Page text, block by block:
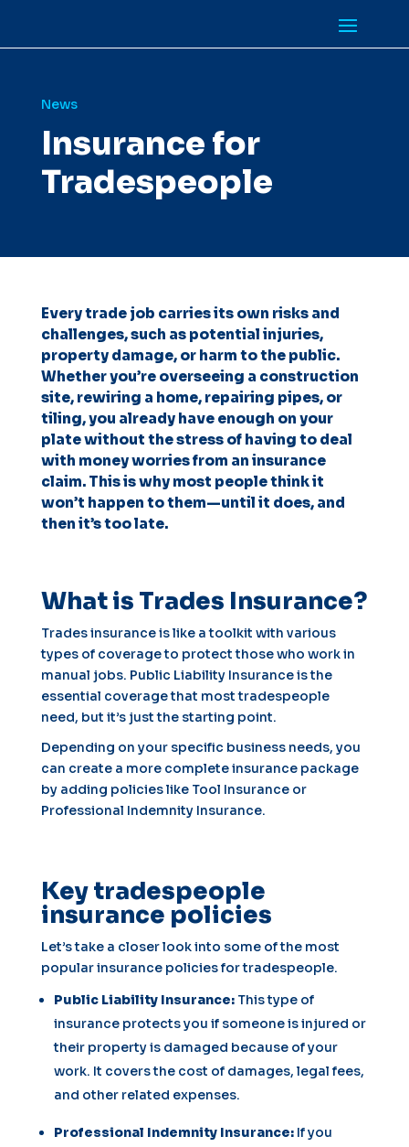
News
Insurance for
Tradespeople
Every trade job carries its own risks and
challenges, such as potential injuries,
property damage, or harm to the public.
Whether you’re overseeing a construction
site, rewiring a home, repairing pipes, or
tiling, you already have enough on your
plate without the stress of having to deal
with money worries from an insurance
claim. This is why most people think it
won’t happen to them—until it does, and
then it’s too late.
What is Trades Insurance?
Trades insurance is like a toolkit with various
types of coverage to protect those who work in
manual jobs. Public Liability Insurance is the
essential coverage that most tradespeople
need, but it’s just the starting point.
Depending on your specific business needs, you
can create a more complete insurance package
by adding policies like Tool Insurance or
Professional Indemnity Insurance.
Key tradespeople
insurance policies
Let’s take a closer look into some of the most
popular insurance policies for tradespeople.
Public Liability Insurance:This type of
insurance protects you if someone is injured or
their property is damaged because of your
work. It covers the cost of damages, legal fees,
and other related expenses.
Professional Indemnity Insurance:If you